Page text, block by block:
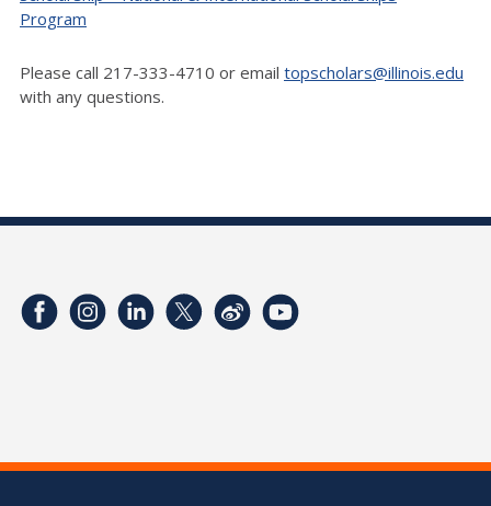
Program
Please call 217-333-4710 or email topscholars@illinois.edu
with any questions.